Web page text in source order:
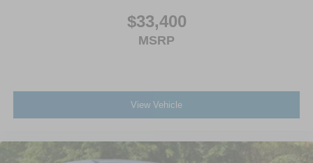
$33,400
MSRP
View Vehicle